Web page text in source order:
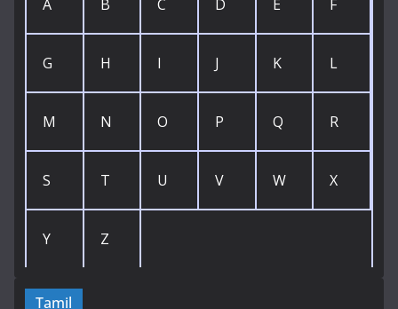
A B C D E F
G H I J K L
M N O P Q R
S T U V W X
Y Z
Tamil